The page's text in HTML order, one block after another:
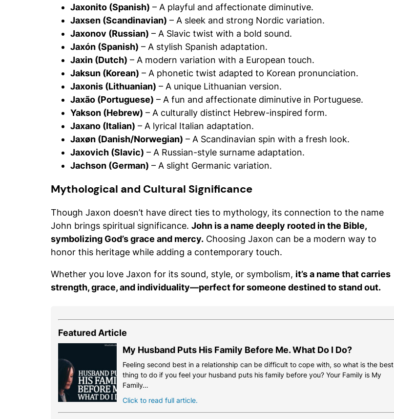
Jaxonito (Spanish) – A playful and affectionate diminutive.
Jaxsen (Scandinavian) – A sleek and strong Nordic variation.
Jaxonov (Russian) – A Slavic twist with a bold sound.
Jaxón (Spanish) – A stylish Spanish adaptation.
Jaxin (Dutch) – A modern variation with a European touch.
Jaksun (Korean) – A phonetic twist adapted to Korean pronunciation.
Jaxonis (Lithuanian) – A unique Lithuanian version.
Jaxão (Portuguese) – A fun and affectionate diminutive in Portuguese.
Yakson (Hebrew) – A culturally distinct Hebrew-inspired form.
Jaxano (Italian) – A lyrical Italian adaptation.
Jaxøn (Danish/Norwegian) – A Scandinavian spin with a fresh look.
Jaxovich (Slavic) – A Russian-style surname adaptation.
Jachson (German) – A slight Germanic variation.
Mythological and Cultural Significance
Though Jaxon doesn’t have direct ties to mythology, its connection to the name
John brings spiritual significance. John is a name deeply rooted in the Bible,
symbolizing God’s grace and mercy. Choosing Jaxon can be a modern way to
honor this heritage while adding a contemporary touch.
Whether you love Jaxon for its sound, style, or symbolism, it’s a name that carries
strength, grace, and individuality—perfect for someone destined to stand out.
Featured Article
My Husband Puts His Family Before Me. What Do I Do?
Feeling second best in a relationship can be difficult to cope with, so what is the best
thing to do if you feel your husband puts his family before you? Your Family is My
Family…
Click to read full article.